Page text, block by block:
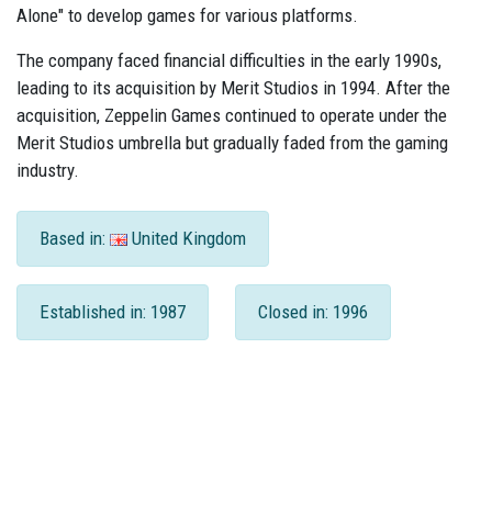
Alone" to develop games for various platforms.
The company faced financial difficulties in the early 1990s,
leading to its acquisition by Merit Studios in 1994. After the
acquisition, Zeppelin Games continued to operate under the
Merit Studios umbrella but gradually faded from the gaming
industry.
Based in: United Kingdom
Established in: 1987 Closed in: 1996